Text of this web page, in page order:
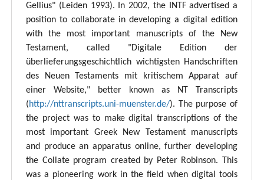
Gellius" (Leiden 1993). In 2002, the INTF advertised a
position to collaborate in developing a digital edition
with the most important manuscripts of the New
Testament, called "Digitale Edition der
überlieferungsgeschichtlich wichtigsten Handschriften
des Neuen Testaments mit kritischem Apparat auf
einer Website," better known as NT Transcripts
(http://nttranscripts.uni-muenster.de/). The purpose of
the project was to make digital transcriptions of the
most important Greek New Testament manuscripts
and produce an apparatus online, further developing
the Collate program created by Peter Robinson. This
was a pioneering work in the field when digital tools